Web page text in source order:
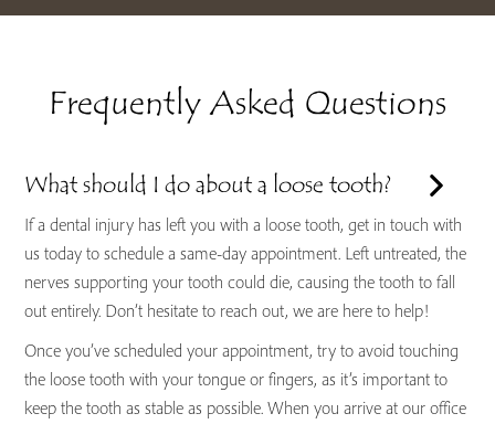
Frequently Asked Questions
What should I do about a loose tooth?
If a dental injury has left you with a loose tooth, get in touch with
us today to schedule a same-day appointment. Left untreated, the
nerves supporting your tooth could die, causing the tooth to fall
out entirely. Don’t hesitate to reach out, we are here to help!
Once you’ve scheduled your appointment, try to avoid touching
the loose tooth with your tongue or fingers, as it’s important to
keep the tooth as stable as possible. When you arrive at our office